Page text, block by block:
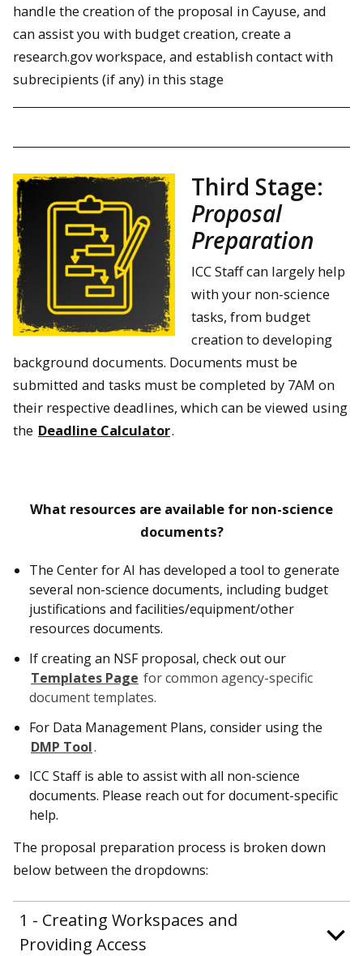
handle the creation of the proposal in Cayuse, and
can assist you with budget creation, create a
research.gov workspace, and establish contact with
subrecipients (if any) in this stage
Third Stage:
Proposal
Preparation
ICC Staff can largely help
with your non-science
tasks, from budget
creation to developing
background documents. Documents must be
submitted and tasks must be completed by 7AM on
their respective deadlines, which can be viewed using
the Deadline Calculator.
What resources are available for non-science
documents?
The Center for AI has developed a tool to generate
several non-science documents, including budget
justifications and facilities/equipment/other
resources documents.
If creating an NSF proposal, check out our
Templates Page for common agency-specific
document templates.
For Data Management Plans, consider using the
DMP Tool.
ICC Staff is able to assist with all non-science
documents. Please reach out for document-specific
help.
The proposal preparation process is broken down
below between the dropdowns:
1 - Creating Workspaces and
Providing Access